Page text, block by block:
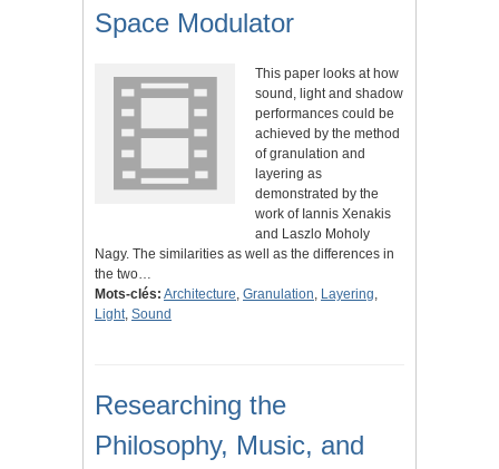
Space Modulator
This paper looks at how
sound, light and shadow
performances could be
achieved by the method
of granulation and
layering as
demonstrated by the
work of Iannis Xenakis
and Laszlo Moholy
Nagy. The similarities as well as the differences in
the two…
Mots-clés: Architecture, Granulation, Layering,
Light, Sound
Researching the
Philosophy, Music, and